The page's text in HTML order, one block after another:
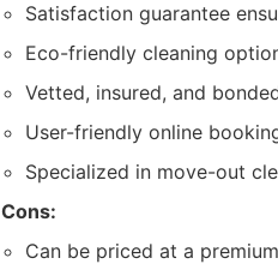
Satisfaction guarantee
Eco-friendly cleaning
Vetted, insured, and
User-friendly online
Specialized in move-out
Cons:
Can be priced at a